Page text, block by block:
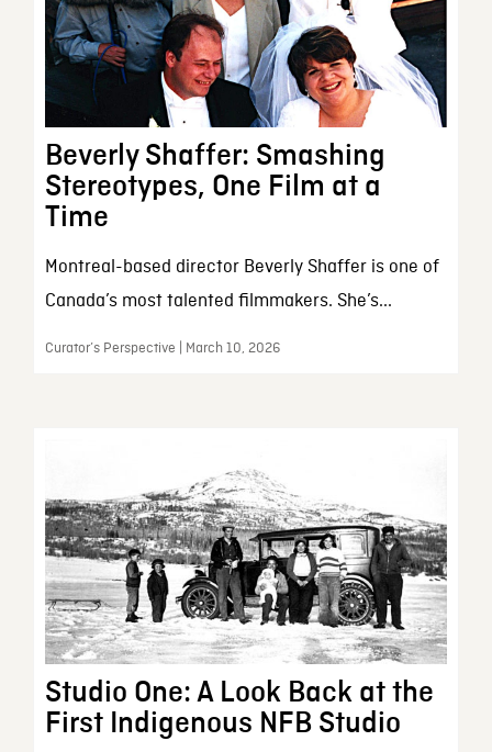
Beverly Shaffer: Smashing
Stereotypes, One Film at a
Time
Montreal-based director Beverly Shaffer is one of
Canada’s most talented filmmakers. She’s...
Curator’s Perspective | March 10, 2026
Studio One: A Look Back at the
First Indigenous NFB Studio